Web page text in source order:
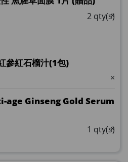
2 qty(s)
×
1 qty(s)
參紅石榴汁(1包)
×
age Ginseng Gold Serum
×